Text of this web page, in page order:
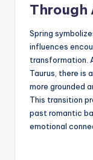
Spring
influences
transformation.
Taurus, there is
more grounded
This transition
past romantic
emotional